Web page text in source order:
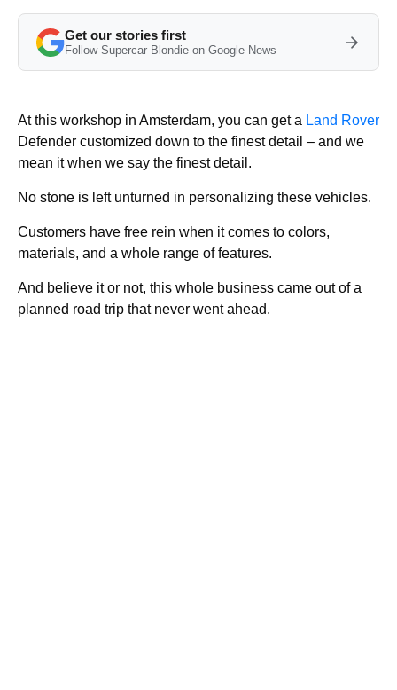
Get our stories first
Follow Supercar Blondie on Google News
At this workshop in Amsterdam, you can get a Land Rover
Defender customized down to the finest detail – and we
mean it when we say the finest detail.
No stone is left unturned in personalizing these vehicles.
Customers have free rein when it comes to colors,
materials, and a whole range of features.
And believe it or not, this whole business came out of a
planned road trip that never went ahead.